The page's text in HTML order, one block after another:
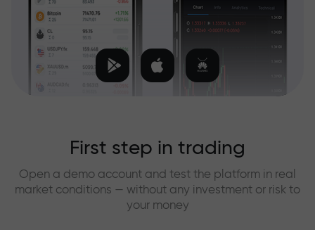
First step in trading
Open a demo account and test the platform in real
market conditions — without any investment or risk to
your money